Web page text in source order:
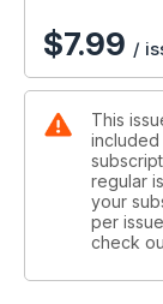
$7.99 /
This
included
regular
your
per
check